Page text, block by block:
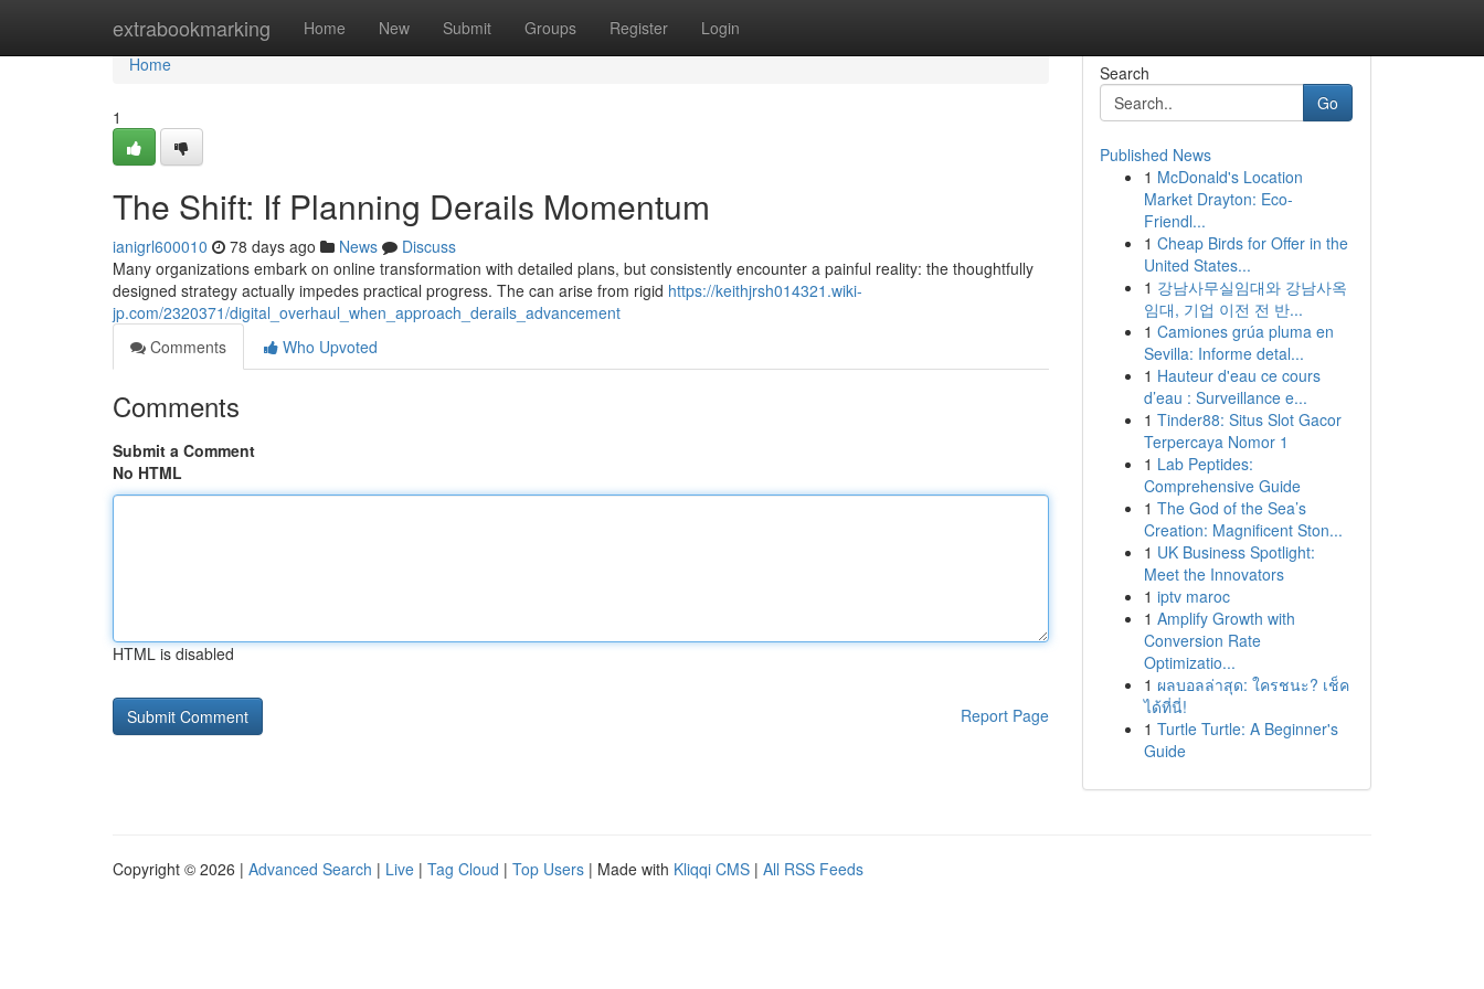
extrabookmarking Home New Submit Groups Register Login
Home
Home
1
The Shift: If Planning Derails Momentum
ianigrl600010 78 days ago News
Discuss
Many organizations embark on online transformation with detailed plans, but consistently encounter a painful reality: the thoughtfully
designed strategy actually impedes practical progress. The can arise from rigid https://keithjrsh014321.wiki-
jp.com/2320371/digital_overhaul_when_approach_derails_advancement
Comments
Who Upvoted
Comments
Submit a Comment
No HTML
HTML is disabled
Report Page
Search
Go
Published News
1 McDonald's Location
Market Drayton: Eco-
Friendl...
1 Cheap Birds for Offer in the
United States...
1 강남사무실임대와 강남사옥
임대, 기업 이전 전 반...
1 Camiones grúa pluma en
Sevilla: Informe detal...
1 Hauteur d'eau ce cours
d’eau : Surveillance e...
1 Tinder88: Situs Slot Gacor
Terpercaya Nomor 1
1 Lab Peptides:
Comprehensive Guide
1 The God of the Sea’s
Creation: Magnificent Ston...
1 UK Business Spotlight:
Meet the Innovators
1 iptv maroc
1 Amplify Growth with
Conversion Rate
Optimizatio...
1 ผลบอลล่าสุด: ใครชนะ? เช็ค
ได้ที่นี่!
1 Turtle Turtle: A Beginner's
Guide
Copyright © 2026 | Advanced Search | Live | Tag Cloud | Top Users | Made with Kliqqi CMS | All RSS Feeds